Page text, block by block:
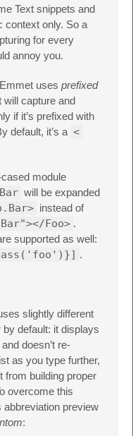
Text snippets and
context only. So a
for every
annoy you.
uses prefixed
will capture and
if it’s prefixed with
default, it’s a <
module
will be expanded
instead of
Foo> .
supported as well:
.
slightly different
default: it displays
doesn’t re-
as you type further,
from building proper
overcome this
preview
: